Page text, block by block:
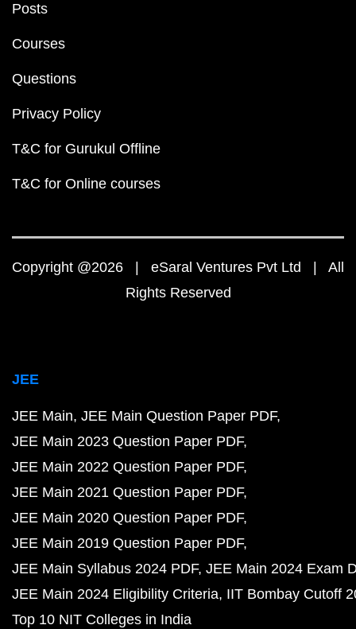
Posts
Courses
Questions
Privacy Policy
T&C for Gurukul Offline
T&C for Online courses
Copyright @2026 | eSaral Ventures Pvt Ltd | All
Rights Reserved
JEE
JEE Main JEE Main Question Paper PDF
JEE Main 2023 Question Paper PDF
JEE Main 2022 Question Paper PDF
JEE Main 2021 Question Paper PDF
JEE Main 2020 Question Paper PDF
JEE Main 2019 Question Paper PDF
JEE Main Syllabus 2024 PDF JEE Main 2024 Exam
JEE Main 2024 Eligibility Criteria IIT Bombay Cutoff
Top 10 NIT Colleges in India